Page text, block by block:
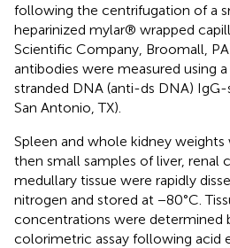
following the centrifugation of a
heparinized mylar® wrapped
Scientific Company, Broomall,
antibodies were measured using
stranded DNA (anti-ds DNA) IgG-
San Antonio, TX).
Spleen and whole kidney weights
then small samples of liver, renal
medullary tissue were rapidly
nitrogen and stored at −80°C.
concentrations were determined
colorimetric assay following acid